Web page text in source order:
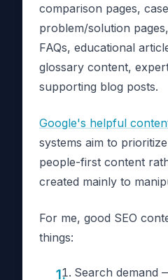
comparison pages,
problem/solution
FAQs, educational
glossary content,
supporting blog posts.
Google's helpful
systems aim to
people-first content
created mainly to
For me, good SEO
things:
Search demand